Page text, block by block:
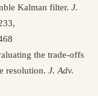
Kalman filter. J.
the trade-offs
resolution. J. Adv.